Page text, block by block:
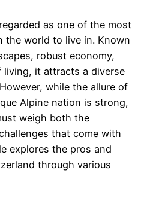
as one of the most
the world to live in. Known
robust economy,
it attracts a diverse
while the allure of
Alpine nation is strong,
weigh both the
that come with
explores the pros and
through various